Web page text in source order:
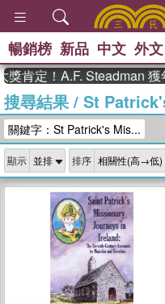
暢銷榜 新品 中文 外文
肯定！A.F. Steadman 獲
搜尋結果/ St
關鍵字：St Patrick's Mis...
顯示 排序